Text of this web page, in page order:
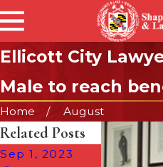
Ellicott City
Male to reach
Home August
Related Posts
Sep 1, 2023 Aug 2,